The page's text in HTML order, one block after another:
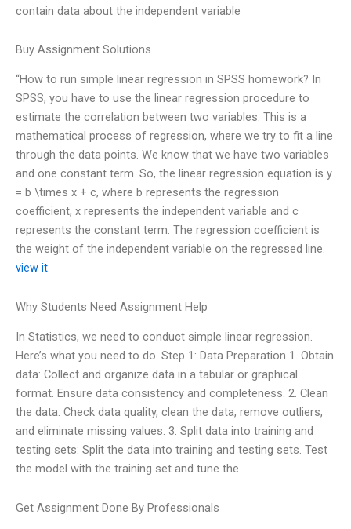
contain data about the independent variable
Buy Assignment Solutions
“How to run simple linear regression in SPSS homework? In
SPSS, you have to use the linear regression procedure to
estimate the correlation between two variables. This is a
mathematical process of regression, where we try to fit a line
through the data points. We know that we have two variables
and one constant term. So, the linear regression equation is y
= b \times x + c, where b represents the regression
coefficient, x represents the independent variable and c
represents the constant term. The regression coefficient is
the weight of the independent variable on the regressed line.
view it
Why Students Need Assignment Help
In Statistics, we need to conduct simple linear regression.
Here’s what you need to do. Step 1: Data Preparation 1. Obtain
data: Collect and organize data in a tabular or graphical
format. Ensure data consistency and completeness. 2. Clean
the data: Check data quality, clean the data, remove outliers,
and eliminate missing values. 3. Split data into training and
testing sets: Split the data into training and testing sets. Test
the model with the training set and tune the
Get Assignment Done By Professionals